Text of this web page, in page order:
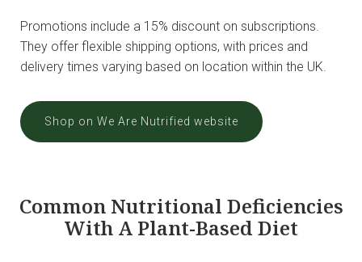
Promotions include a 15% discount on subscriptions.
They offer flexible shipping options, with prices and
delivery times varying based on location within the UK.
Shop on We Are Nutrified website
Common Nutritional Deficiencies
With A Plant-Based Diet